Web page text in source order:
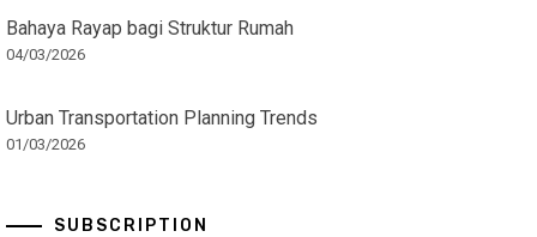
Bahaya Rayap bagi Struktur Rumah
04/03/2026
Urban Transportation Planning Trends
01/03/2026
SUBSCRIPTION